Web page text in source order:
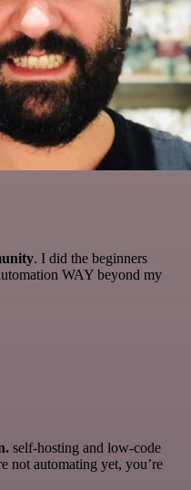
. I did the beginners
WAY beyond my
self-hosting and low-code
not automating yet, you’re